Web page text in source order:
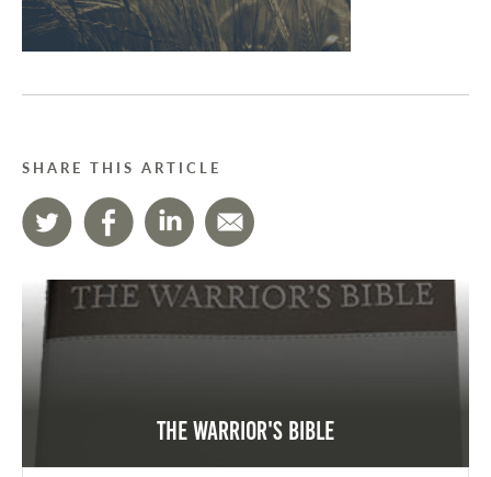
SHARE THIS ARTICLE
The Warrior's Bible